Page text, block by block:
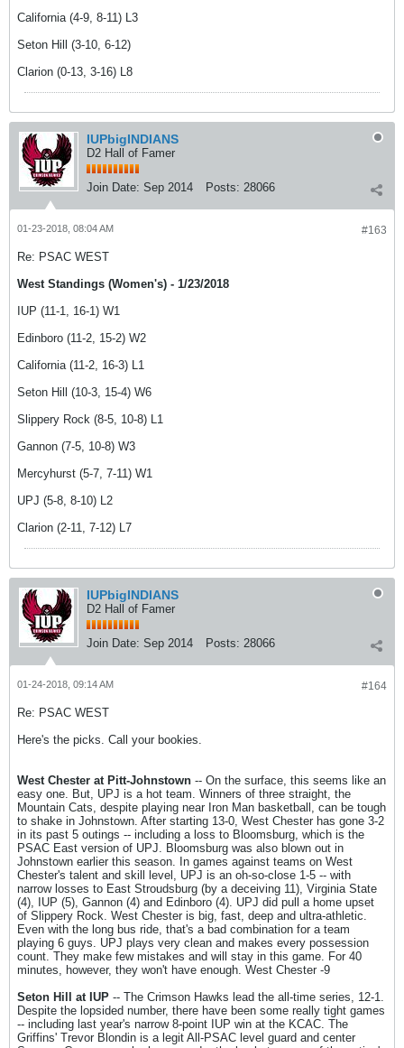
California (4-9, 8-11) L3
Seton Hill (3-10, 6-12)
Clarion (0-13, 3-16) L8
IUPbigINDIANS
D2 Hall of Famer
Join Date: Sep 2014 Posts: 28066
#163
01-23-2018, 08:04 AM
Re: PSAC WEST
West Standings (Women's) - 1/23/2018
IUP (11-1, 16-1) W1
Edinboro (11-2, 15-2) W2
California (11-2, 16-3) L1
Seton Hill (10-3, 15-4) W6
Slippery Rock (8-5, 10-8) L1
Gannon (7-5, 10-8) W3
Mercyhurst (5-7, 7-11) W1
UPJ (5-8, 8-10) L2
Clarion (2-11, 7-12) L7
IUPbigINDIANS
D2 Hall of Famer
Join Date: Sep 2014 Posts: 28066
#164
01-24-2018, 09:14 AM
Re: PSAC WEST
Here's the picks. Call your bookies.
West Chester at Pitt-Johnstown -- On the surface, this seems like an
easy one. But, UPJ is a hot team. Winners of three straight, the
Mountain Cats, despite playing near Iron Man basketball, can be tough
to shake in Johnstown. After starting 13-0, West Chester has gone 3-2
in its past 5 outings -- including a loss to Bloomsburg, which is the
PSAC East version of UPJ. Bloomsburg was also blown out in
Johnstown earlier this season. In games against teams on West
Chester's talent and skill level, UPJ is an oh-so-close 1-5 -- with
narrow losses to East Stroudsburg (by a deceiving 11), Virginia State
(4), IUP (5), Gannon (4) and Edinboro (4). UPJ did pull a home upset
of Slippery Rock. West Chester is big, fast, deep and ultra-athletic.
Even with the long bus ride, that's a bad combination for a team
playing 6 guys. UPJ plays very clean and makes every possession
count. They make few mistakes and will stay in this game. For 40
minutes, however, they won't have enough. West Chester -9
Seton Hill at IUP -- The Crimson Hawks lead the all-time series, 12-1.
Despite the lopsided number, there have been some really tight games
-- including last year's narrow 8-point IUP win at the KCAC. The
Griffins' Trevor Blondin is a legit All-PSAC level guard and center